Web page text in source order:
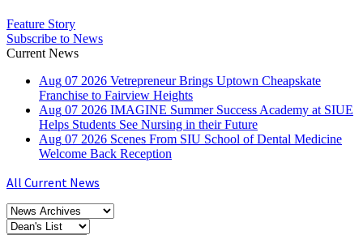
Feature Story
Subscribe to News
Current News
Aug 07 2026 Vetrepreneur Brings Uptown Cheapskate
Franchise to Fairview Heights
Aug 07 2026 IMAGINE Summer Success Academy at SIUE
Helps Students See Nursing in their Future
Aug 07 2026 Scenes From SIU School of Dental Medicine
Welcome Back Reception
All Current News